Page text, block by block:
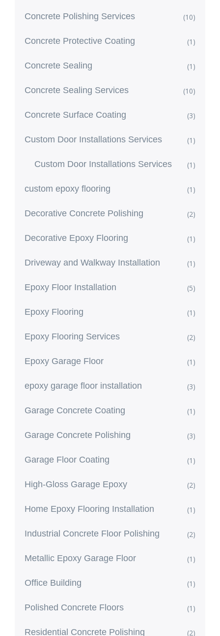
Concrete Polishing Services (10)
Concrete Protective Coating (1)
Concrete Sealing (1)
Concrete Sealing Services (10)
Concrete Surface Coating (3)
Custom Door Installations Services (1)
Custom Door Installations Services (1)
custom epoxy flooring (1)
Decorative Concrete Polishing (2)
Decorative Epoxy Flooring (1)
Driveway and Walkway Installation (1)
Epoxy Floor Installation (5)
Epoxy Flooring (1)
Epoxy Flooring Services (2)
Epoxy Garage Floor (1)
epoxy garage floor installation (3)
Garage Concrete Coating (1)
Garage Concrete Polishing (3)
Garage Floor Coating (1)
High-Gloss Garage Epoxy (2)
Home Epoxy Flooring Installation (1)
Industrial Concrete Floor Polishing (2)
Metallic Epoxy Garage Floor (1)
Office Building (1)
Polished Concrete Floors (1)
Residential Concrete Polishing (2)